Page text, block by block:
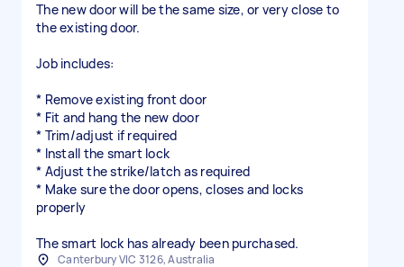
The new door will be the same size, or very close to
the existing door.
Job includes:
* Remove existing front door
* Fit and hang the new door
* Trim/adjust if required
* Install the smart lock
* Adjust the strike/latch as required
* Make sure the door opens, closes and locks
properly
The smart lock has already been purchased.
Canterbury VIC 3126, Australia